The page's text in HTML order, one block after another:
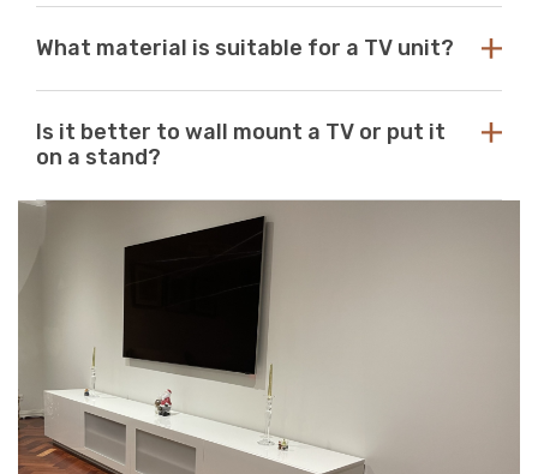
with any aesthetic. With so many options available at
Just Modern Furniture, it's easy to find the perfect TV
unit to match your space. If you can’t find what you’re
looking for, reach out to us for guidance and
you should use the size of your television as a guide to
unit should be several inches deeper and wider than the
size of your television. TV units that are too small can
pose a safety risk and look out of place when set
underneath a large television. If the TV unit is too large
for your space, it can create a jarring or visually
What material is suitable for a TV unit?
moisture-resistant acrylic to create durable, scratch-
resistant, high-quality modern TV units.
Is it better to wall mount a TV or put it
on a stand?
Wall mounts are a great space-saving solution. If
minimalism is your go-to aesthetic, then this option is
perfect. Meanwhile, TV stands are a neat and efficient
way to conceal unsightly wires and cables while adding
stylish storage space to your living room.